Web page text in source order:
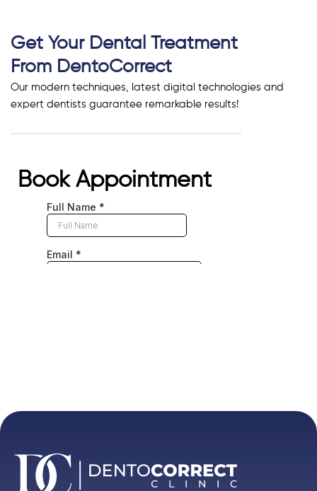
Get Your Dental Treatment
From DentoCorrect
Our modern techniques, latest digital technologies and
expert dentists guarantee remarkable results!
Book Appointment